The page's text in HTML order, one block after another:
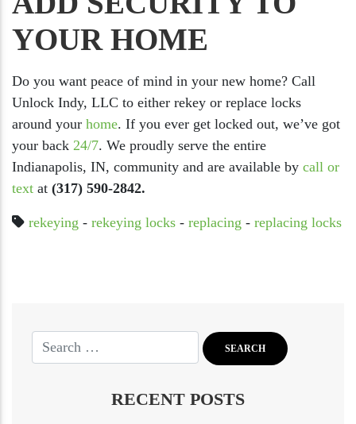
YOUR HOME
Do you want peace of mind in your new home? Call
Unlock Indy, LLC to either rekey or replace locks
around your home. If you ever get locked out, we’ve got
your back 24/7. We proudly serve the entire
Indianapolis, IN, community and are available by call or
text at (317) 590-2842.
rekeying - rekeying locks - replacing - replacing locks
RECENT POSTS